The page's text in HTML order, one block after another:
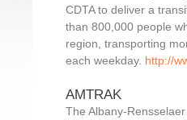
CDTA to deliver a
than 800,000 people
region, transporting
each weekday. http://
AMTRAK
The Albany-